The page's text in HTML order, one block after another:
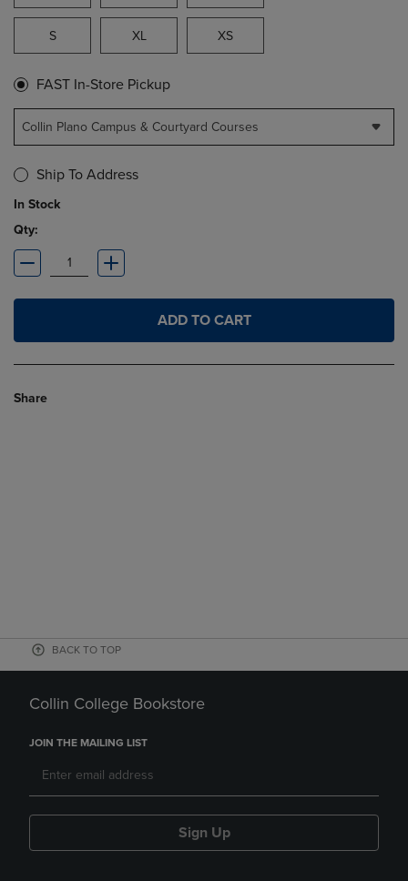
S XL XS
FAST In-Store Pickup
Collin Plano Campus & Courtyard Courses
Ship To Address
In Stock
Qty:
ADD TO CART
Share
BACK TO TOP
Collin College Bookstore
JOIN THE MAILING LIST
Sign Up